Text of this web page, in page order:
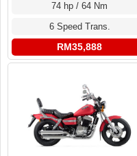
74 hp / 64 Nm
6 Speed Trans.
RM35,888